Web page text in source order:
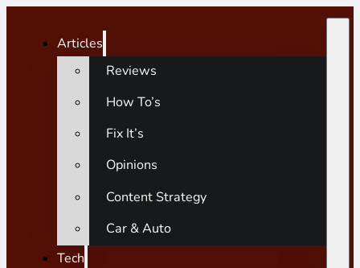
Articles
Reviews
How To’s
Fix It’s
Opinions
Content Strategy
Car & Auto
Tech